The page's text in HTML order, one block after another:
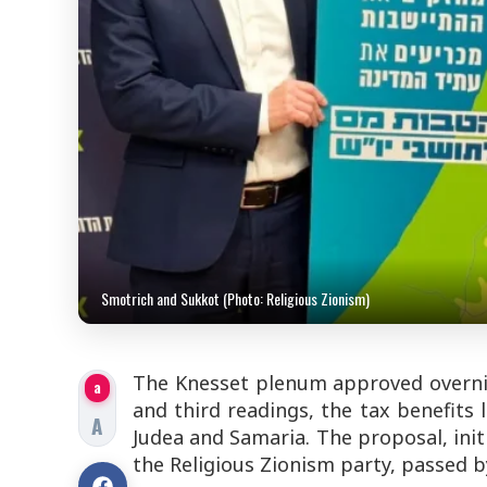
Smotrich and Sukkot (Photo: Religious Zionism)
a
A
The Knesset plenum approved
and third readings, the tax benefits
Judea and Samaria. The proposal,
the Religious Zionism party, passed